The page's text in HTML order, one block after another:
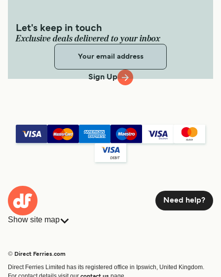
Let's keep in touch
Exclusive deals delivered to your inbox
Sign Up
Need help?
Show site map
Countries
Route & Port finder
© Direct Ferries.com
Direct Ferries Limited has its registered office in Ipswich, United Kingdom.